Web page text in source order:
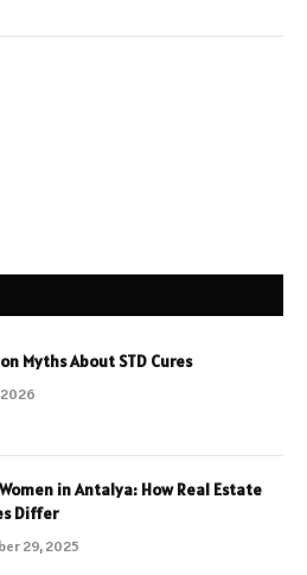
Myths About STD Cures
2026
in Antalya: How Real Estate
Differ
29, 2025